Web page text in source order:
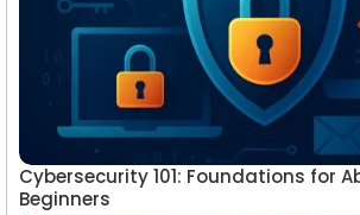
Cybersecurity 101: Foundations for
Beginners